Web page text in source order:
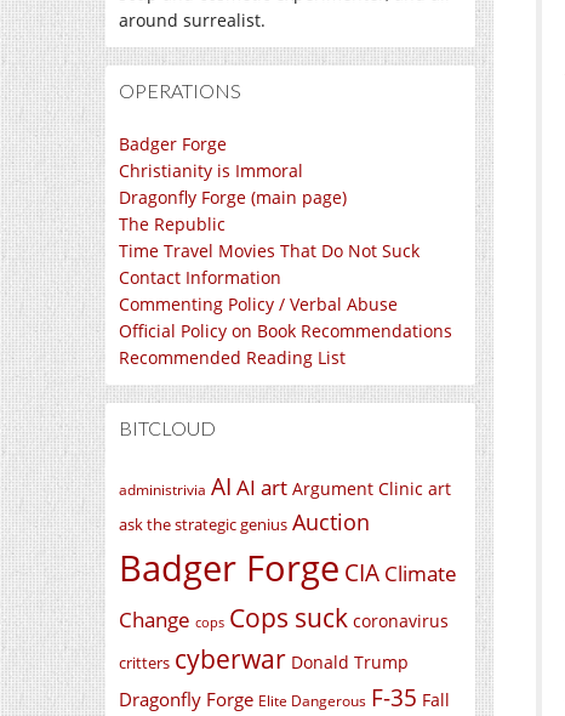
around surrealist.
OPERATIONS
Badger Forge
Christianity is Immoral
Dragonfly Forge (main page)
The Republic
Time Travel Movies That Do Not Suck
Contact Information
Commenting Policy / Verbal Abuse
Official Policy on Book Recommendations
Recommended Reading List
BITCLOUD
administrivia AI AI art Argument Clinic art
ask the strategic genius Auction
Badger Forge CIA Climate
Change cops Cops suck coronavirus
critters cyberwar Donald Trump
Dragonfly Forge Elite Dangerous F-35 Fall